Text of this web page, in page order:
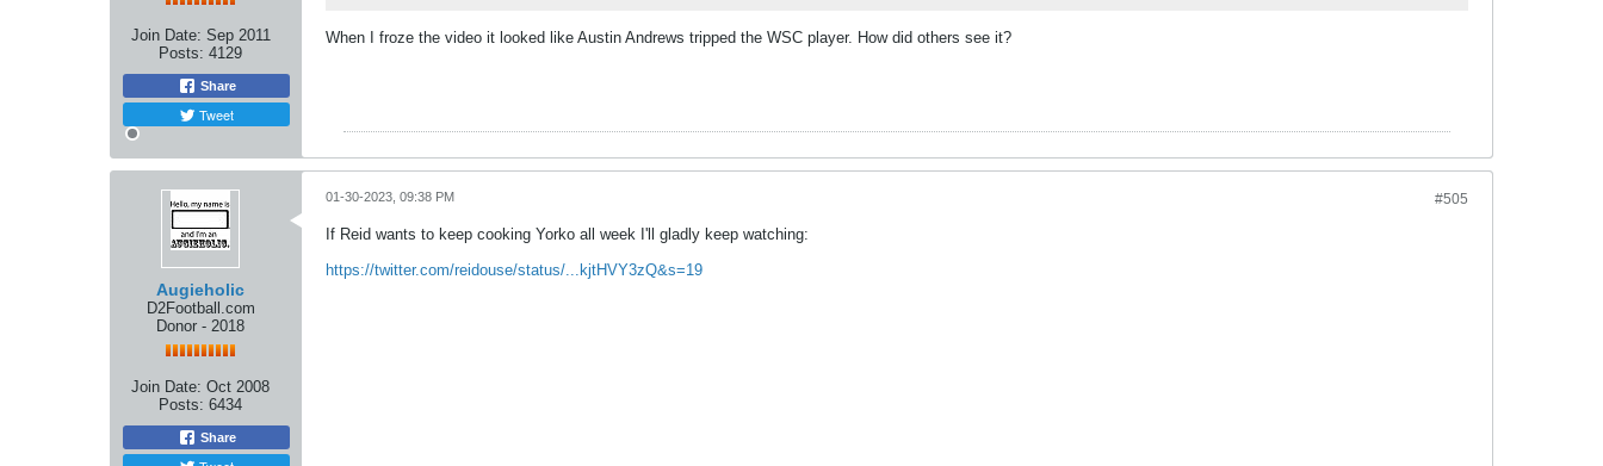
Join Date: Sep 2011
Posts: 4129
Share
Tweet
When I froze the video it looked like Austin Andrews tripped the WSC player. How did others see it?
Augieholic
D2Football.com
Donor - 2018
Join Date: Oct 2008
Posts: 6434
Share
#505
01-30-2023, 09:38 PM
If Reid wants to keep cooking Yorko all week I'll gladly keep watching:
https://twitter.com/reidouse/status/...kjtHVY3zQ&s=19